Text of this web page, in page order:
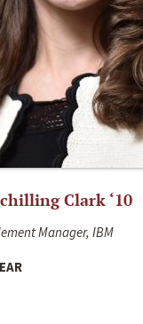
Clark ‘10
Manager, IBM